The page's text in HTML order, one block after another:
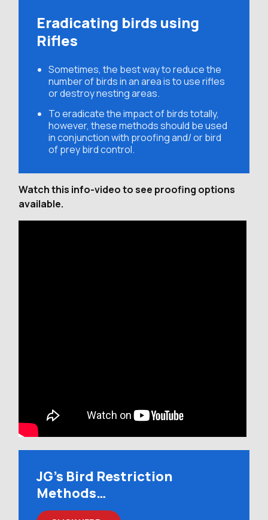
Eradicating birds using
Rifles
Sometimes, the best way to reduce the
number of birds in an area is to use rifles
or destroy nesting areas.
To eradicate the impact of birds totally,
however, these methods should be used
in conjunction with proofing and/ or bird
of prey bird control.
Watch this info-video to see proofing options
available.
JG’s Bird Restriction
Methods…